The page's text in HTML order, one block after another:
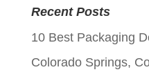
was:
$0.05.
is:
$0.01.
Recent Posts
10 Best Packaging
Colorado Springs,